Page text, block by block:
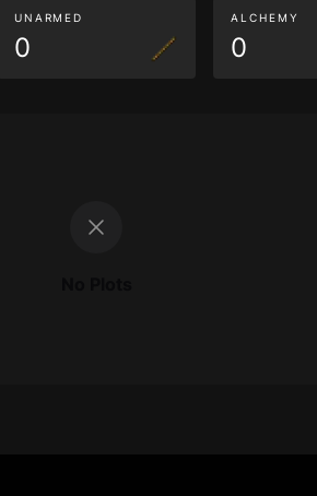
UNARMED
0
ALCHEMY
0